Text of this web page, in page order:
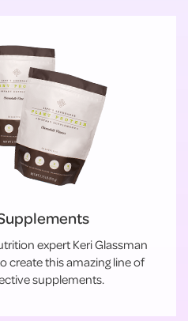
expert Keri Glassman
create this amazing line of
supplements.